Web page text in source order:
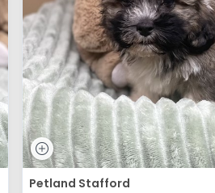
Petland Stafford